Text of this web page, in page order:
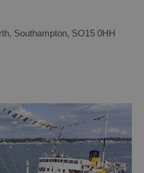
, Southampton, SO15 0HH